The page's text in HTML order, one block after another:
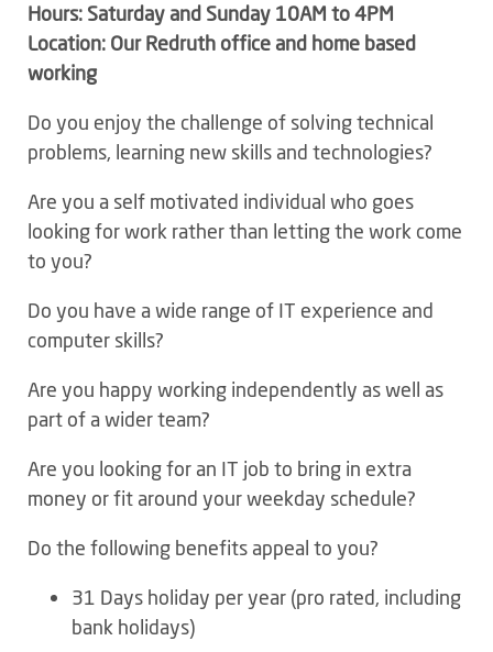
Hours: Saturday and Sunday 10AM to 4PM
Location: Our Redruth office and home based
working
Do you enjoy the challenge of solving technical
problems, learning new skills and technologies?
Are you a self motivated individual who goes
looking for work rather than letting the work come
to you?
Do you have a wide range of IT experience and
computer skills?
Are you happy working independently as well as
part of a wider team?
Are you looking for an IT job to bring in extra
money or fit around your weekday schedule?
Do the following benefits appeal to you?
31 Days holiday per year (pro rated, including
bank holidays)